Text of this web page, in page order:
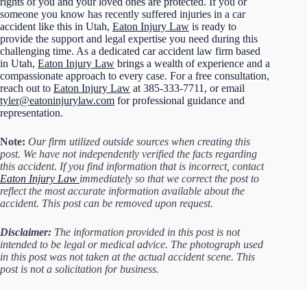
someone you know has recently suffered injuries in a car
accident like this in Utah, Eaton Injury Law is ready to
provide the support and legal expertise you need during this
challenging time. As a dedicated car accident law firm based
in Utah, Eaton Injury Law brings a wealth of experience and a
compassionate approach to every case. For a free consultation,
reach out to Eaton Injury Law at 385-333-7711, or email
tyler@eatoninjurylaw.com for professional guidance and
representation.
Note: Our firm utilized outside sources when creating this
post. We have not independently verified the facts regarding
this accident. If you find information that is incorrect, contact
Eaton Injury Law immediately so that we correct the post to
reflect the most accurate information available about the
accident. This post can be removed upon request.
Disclaimer: The information provided in this post is not
intended to be legal or medical advice. The photograph used
in this post was not taken at the actual accident scene. This
post is not a solicitation for business.